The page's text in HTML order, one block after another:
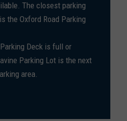
The closest parking
the Oxford Road Parking
Deck is full or
Parking Lot is the next
area.